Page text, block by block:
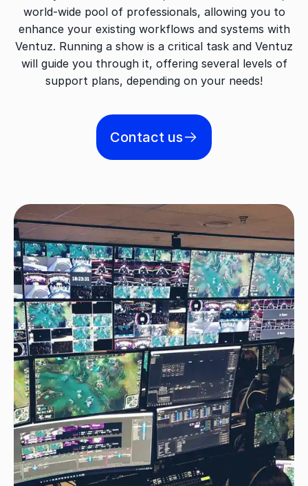
world-wide pool of professionals, allowing you to
enhance your existing workflows and systems with
Ventuz. Running a show is a critical task and Ventuz
will guide you through it, offering several levels of
support plans, depending on your needs!
Contact us